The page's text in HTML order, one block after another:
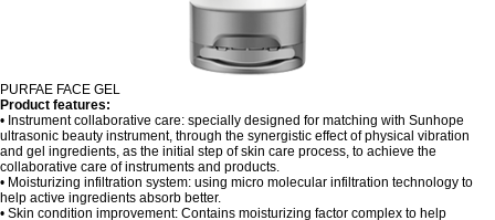
PURFAE FACE GEL
Product features:
• Instrument collaborative care: specially designed for matching with Sunhope
ultrasonic beauty instrument, through the synergistic effect of physical vibration
and gel ingredients, as the initial step of skin care process, to achieve the
collaborative care of instruments and products.
• Moisturizing infiltration system: using micro molecular infiltration technology to
help active ingredients absorb better.
• Skin condition improvement: Contains moisturizing factor complex to help